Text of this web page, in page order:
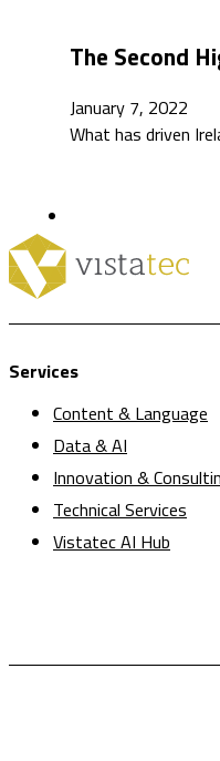
The Second
January 7, 2022
What has driven
Services
Content & Language
Data & AI
Innovation &
Technical Services
Vistatec AI Hub